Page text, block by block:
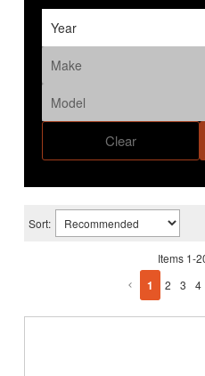
Clear
Sort:
Items 1-
1 2 3 4